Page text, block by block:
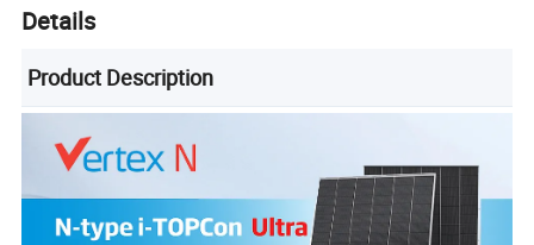
Details
Product Description